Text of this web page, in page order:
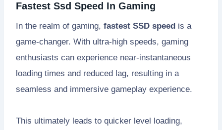
Fastest Ssd Speed In Gaming
In the realm of gaming, fastest SSD speed is a
game-changer. With ultra-high speeds, gaming
enthusiasts can experience near-instantaneous
loading times and reduced lag, resulting in a
seamless and immersive gameplay experience.
This ultimately leads to quicker level loading,